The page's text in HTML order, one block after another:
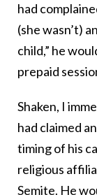
had
(she wasn’t)
child,” he
prepaid
Shaken, I
had claimed
timing of his
religious
Semite. He